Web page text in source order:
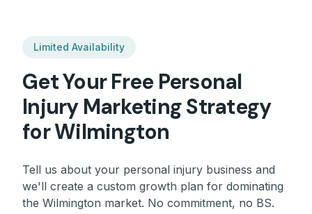
Limited Availability
Get Your Free Personal
InjuryMarketing Strategy
forWilmington
Tell us about your personal injury business and
we'll create a custom growth plan for dominating
the Wilmington market. No commitment, no BS.